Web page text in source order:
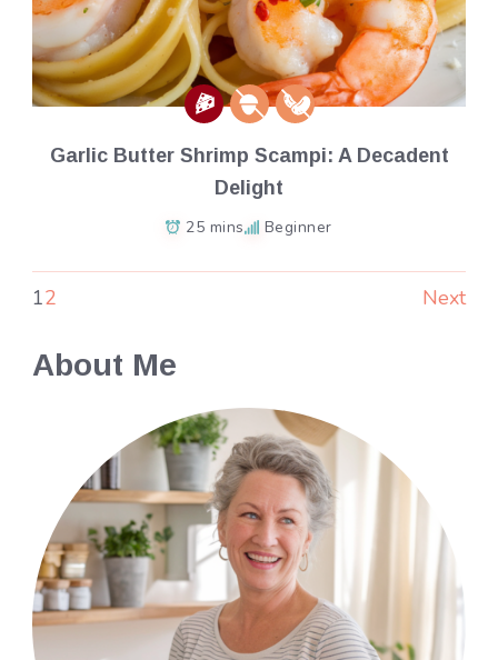
Garlic Butter Shrimp Scampi: A Decadent
Delight
25 mins Beginner
12 Next
About Me